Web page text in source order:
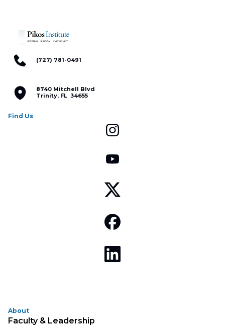
(727) 781-0491
8740 Mitchell Blvd
Trinity, FL 34655
Find Us
About
Faculty & Leadership